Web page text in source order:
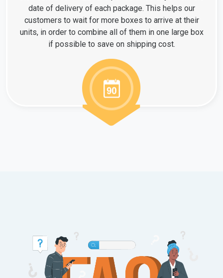
date of delivery of each package. This helps our
customers to wait for more boxes to arrive at their
units, in order to combine all of them in one large box
if possible to save on shipping cost.